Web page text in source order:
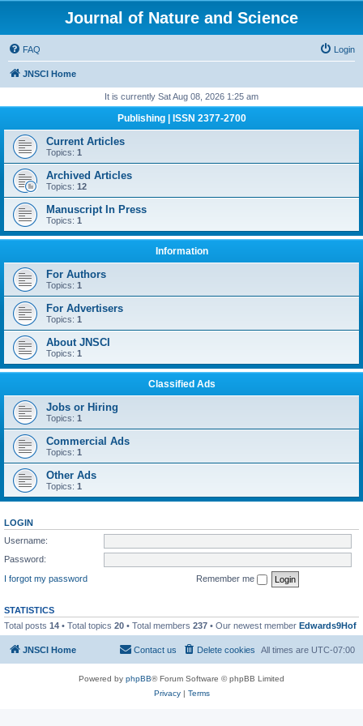
Journal of Nature and Science
FAQ Login
JNSCI Home
It is currently Sat Aug 08, 2026 1:25 am
Publishing | ISSN 2377-2700
Current Articles
Topics: 1
Archived Articles
Topics: 12
Manuscript In Press
Topics: 1
Information
For Authors
Topics: 1
For Advertisers
Topics: 1
About JNSCI
Topics: 1
Classified Ads
Jobs or Hiring
Topics: 1
Commercial Ads
Topics: 1
Other Ads
Topics: 1
LOGIN
Username:
Password:
I forgot my password
Remember me
STATISTICS
Total posts 14 • Total topics 20 • Total members 237 • Our newest member Edwards9Hof
JNSCI Home All times are UTC-07:00
Delete cookies
Contact us
Powered by phpBB® Forum Software © phpBB Limited
Privacy| Terms